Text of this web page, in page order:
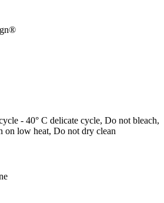
- 40° C delicate cycle, Do not bleach,
on low heat, Do not dry clean